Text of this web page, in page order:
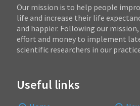
Our mission is to help people
life and increase their life
and happier. Following our
effort and money to implement
scientific researchers in our
Useful links